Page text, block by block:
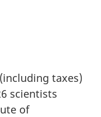
taxes)
scientists
of